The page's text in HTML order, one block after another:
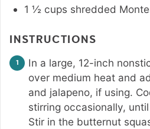
1 ½ cups shredded
INSTRUCTIONS
In a large, 12-inch
over medium heat and
and jalapeno, if using.
stirring occasionally,
Stir in the butternut